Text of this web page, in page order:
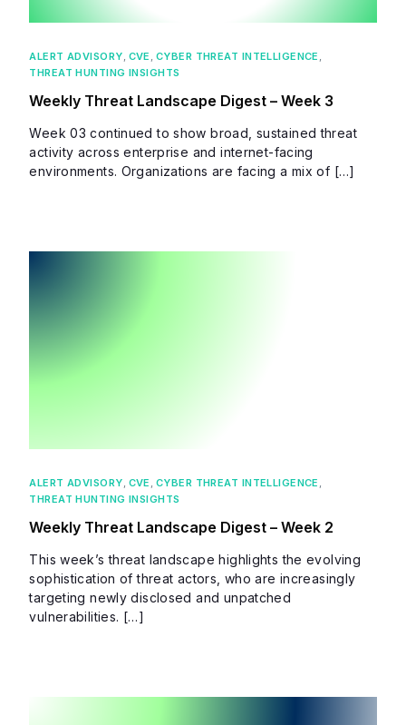
ALERT ADVISORY CVE CYBER THREAT INTELLIGENCE
THREAT HUNTING INSIGHTS
Weekly Threat Landscape Digest – Week 3
Week 03 continued to show broad, sustained threat
activity across enterprise and internet-facing
environments. Organizations are facing a mix of […]
ALERT ADVISORY, CVE , CYBER THREAT INTELLIGENCE ,
THREAT HUNTING INSIGHTS
Weekly Threat Landscape Digest – Week 2
This week’s threat landscape highlights the evolving
sophistication of threat actors, who are increasingly
targeting newly disclosed and unpatched
vulnerabilities. […]